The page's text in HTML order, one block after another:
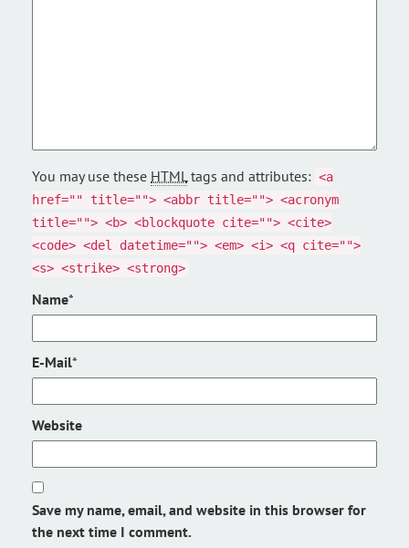
You may use these HTMLtags and attributes: <a
href="" title=""> <abbr title=""> <acronym
title=""> <b> <blockquote cite=""> <cite>
<code> <del datetime=""> <em> <i> <q cite="">
<s> <strike> <strong>
Name*
E-Mail*
Website
Save my name, email, and website in this browser for
the next time I comment.